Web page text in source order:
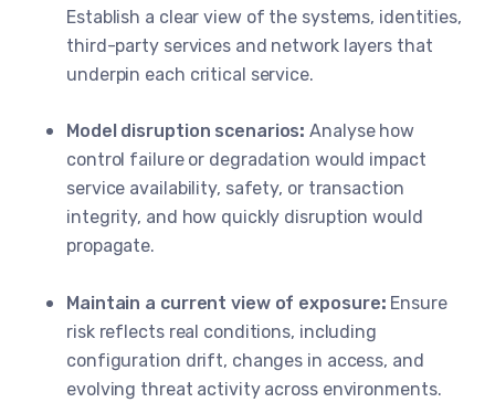
Establish a clear view of the systems, identities,
third-party services and network layers that
underpin each critical service.
Model disruption scenarios: Analyse how
control failure or degradation would impact
service availability, safety, or transaction
integrity, and how quickly disruption would
propagate.
Maintain a current view of exposure: Ensure
risk reflects real conditions, including
configuration drift, changes in access, and
evolving threat activity across environments.